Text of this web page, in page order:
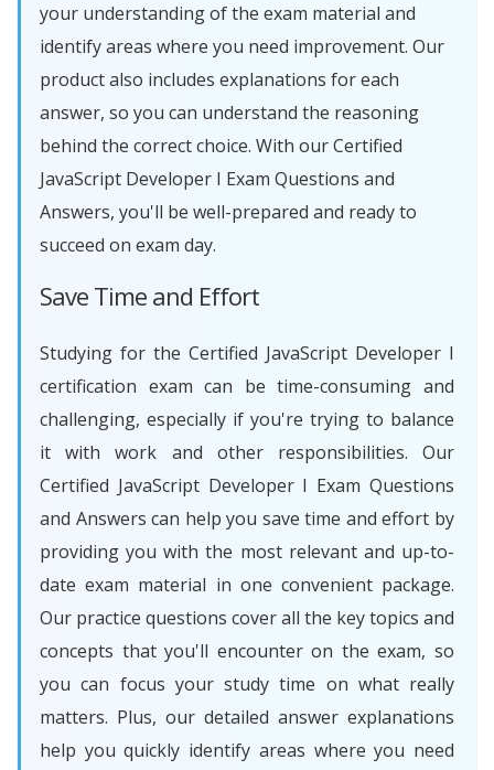
your understanding of the exam material and
identify areas where you need improvement. Our
product also includes explanations for each
answer, so you can understand the reasoning
behind the correct choice. With our Certified
JavaScript Developer I Exam Questions and
Answers, you'll be well-prepared and ready to
succeed on exam day.
Save Time and Effort
Studying for the Certified JavaScript Developer I
certification exam can be time-consuming and
challenging, especially if you're trying to balance
it with work and other responsibilities. Our
Certified JavaScript Developer I Exam Questions
and Answers can help you save time and effort by
providing you with the most relevant and up-to-
date exam material in one convenient package.
Our practice questions cover all the key topics and
concepts that you'll encounter on the exam, so
you can focus your study time on what really
matters. Plus, our detailed answer explanations
help you quickly identify areas where you need